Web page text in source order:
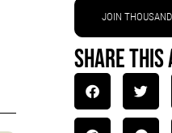
JOIN
Share